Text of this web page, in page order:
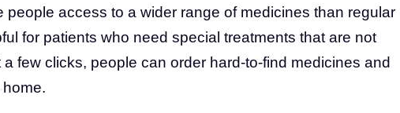
people access to a wider range of medicines than regular
for patients who need special treatments that are not
few clicks, people can order hard-to-find medicines and